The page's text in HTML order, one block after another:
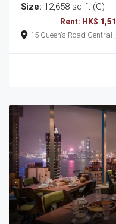
Size: 12,658 sq ft (G)
Rent: HK$